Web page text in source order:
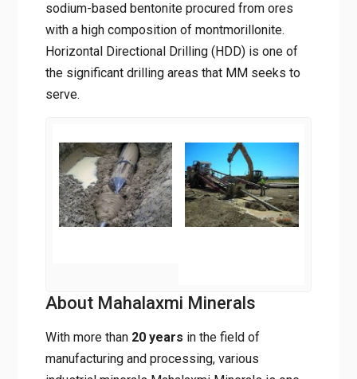
sodium-based bentonite procured from ores
with a high composition of montmorillonite.
Horizontal Directional Drilling (HDD) is one of
the significant drilling areas that MM seeks to
serve.
About Mahalaxmi Minerals
With more than20 years in the field of
manufacturing and processing, various